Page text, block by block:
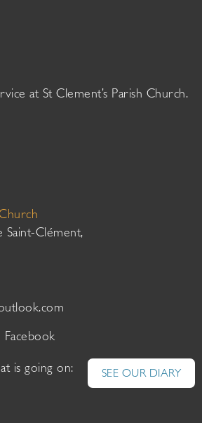
at St Clement’s Parish Church.
Saint-Clément,
is going on: SEE OUR DIARY